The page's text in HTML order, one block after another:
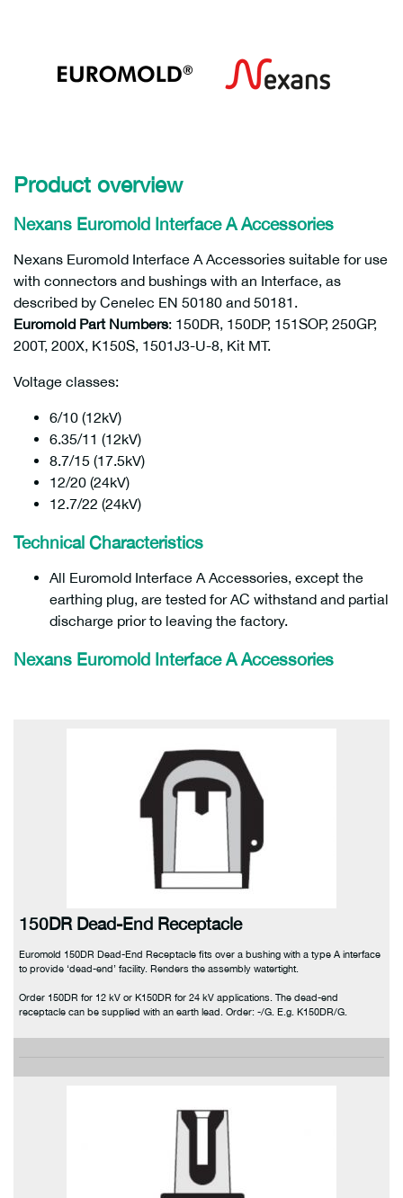
Product overview
Nexans Euromold Interface A Accessories
Nexans Euromold Interface A Accessories suitable for use
with connectors and bushings with an Interface, as
described by Cenelec EN 50180 and 50181.
Euromold Part Numbers: 150DR, 150DP, 151SOP, 250GP,
200T, 200X, K150S, 1501J3-U-8, Kit MT.
Voltage classes:
6/10 (12kV)
6.35/11 (12kV)
8.7/15 (17.5kV)
12/20 (24kV)
12.7/22 (24kV)
Technical Characteristics
All Euromold Interface A Accessories, except the
earthing plug, are tested for AC withstand and partial
discharge prior to leaving the factory.
Nexans Euromold Interface A Accessories
150DR Dead-End Receptacle
Euromold 150DR Dead-End Receptacle fits over a bushing with a type A interface
to provide ‘dead-end’ facility. Renders the assembly watertight.
Order 150DR for 12 kV or K150DR for 24 kV applications. The dead-end
receptacle can be supplied with an earth lead. Order: -/G. E.g. K150DR/G.